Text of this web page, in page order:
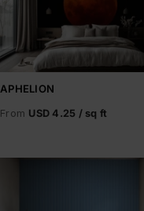
APHELION
From USD 4.25 / sq ft